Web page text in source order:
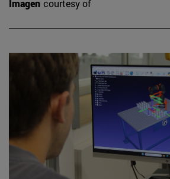
Imagen courtesy of